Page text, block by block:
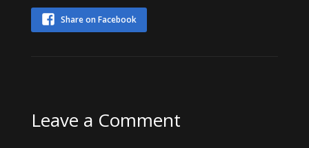
Share on Facebook
Leave a Comment